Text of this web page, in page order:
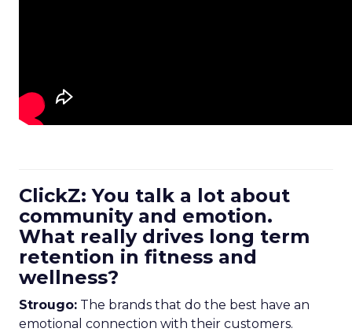
ClickZ: You talk a lot about
community and emotion.
What really drives long term
retention in fitness and
wellness?
Strougo: The brands that do the best have an
emotional connection with their customers.